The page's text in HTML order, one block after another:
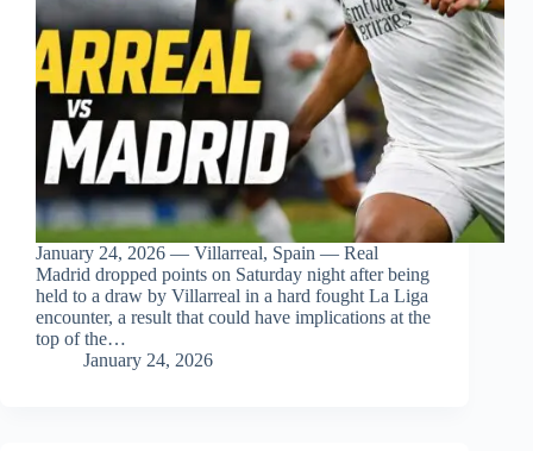
January 24, 2026 — Villarreal, Spain — Real
Madrid dropped points on Saturday night after being
held to a draw by Villarreal in a hard fought La Liga
encounter, a result that could have implications at the
top of the…
January 24, 2026